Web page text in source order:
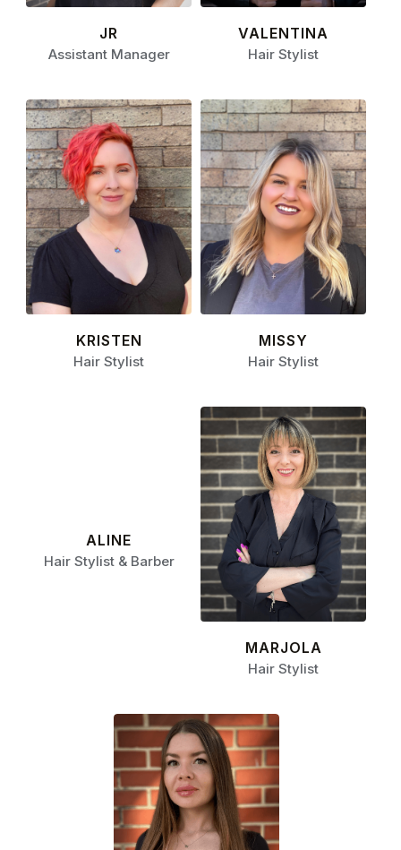
JR
Assistant Manager
VALENTINA
Hair Stylist
KRISTEN
Hair Stylist
MISSY
Hair Stylist
ALINE
Hair Stylist & Barber
MARJOLA
Hair Stylist